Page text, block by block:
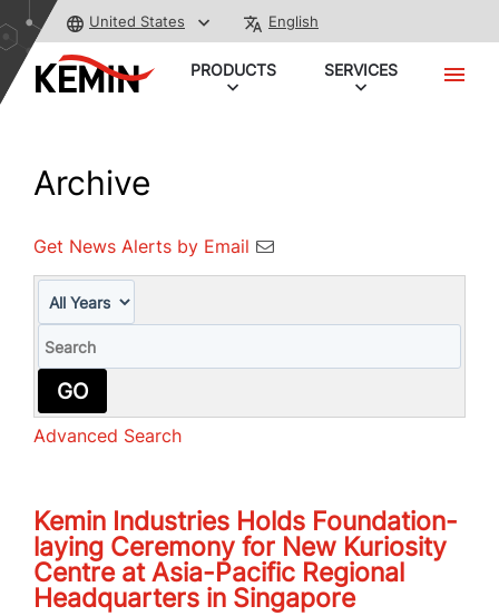
United States English
PRODUCTS SERVICES
Archive
Get News Alerts by Email
GO
Advanced Search
Kemin Industries Holds Foundation-
laying Ceremony for New Kuriosity
Centre at Asia-Pacific Regional
Headquarters in Singapore